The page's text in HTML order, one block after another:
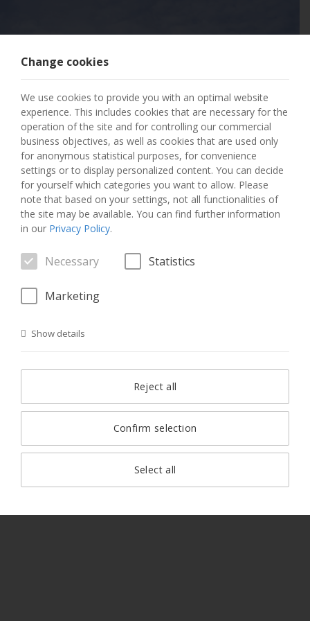
404 PAGE NOT
FOUND
The page you requested has not been found.
GO TO THE HOME PAGE
Change cookies
We use cookies to provide you with an optimal website
experience. This includes cookies that are necessary for the
operation of the site and for controlling our commercial
business objectives, as well as cookies that are used only
for anonymous statistical purposes, for convenience
settings or to display personalized content. You can decide
for yourself which categories you want to allow. Please
note that based on your settings, not all functionalities of
the site may be available. You can find further information
in our Privacy Policy.
Necessary Statistics
Marketing
Show details
Reject all
Confirm selection
Select all